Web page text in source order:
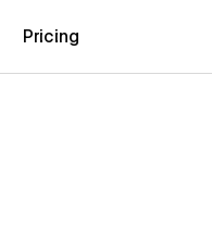
Pricing